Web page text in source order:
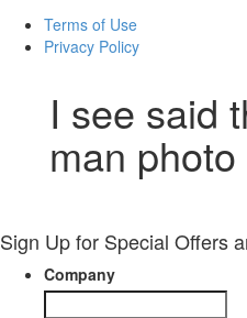
Terms of Use
Privacy Policy
I see said
man photo
Sign Up for Special Offers
Company